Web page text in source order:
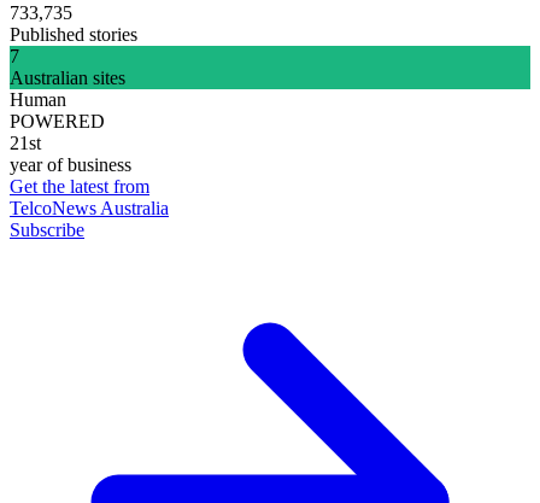
733,735
Published stories
7
Australian sites
Human
POWERED
21st
year of business
Get the latest from
TelcoNews Australia
Subscribe